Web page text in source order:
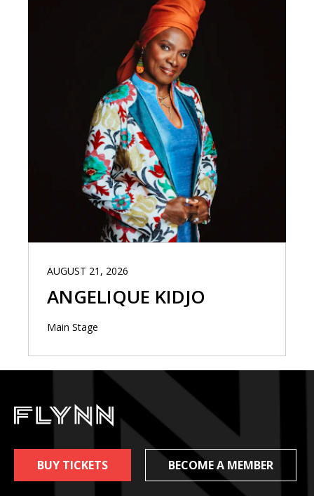
AUGUST 21, 2026
ANGELIQUE KIDJO
Main Stage
BUY TICKETS BECOME A MEMBER